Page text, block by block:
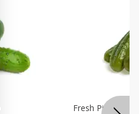
Fresh Pickles 1